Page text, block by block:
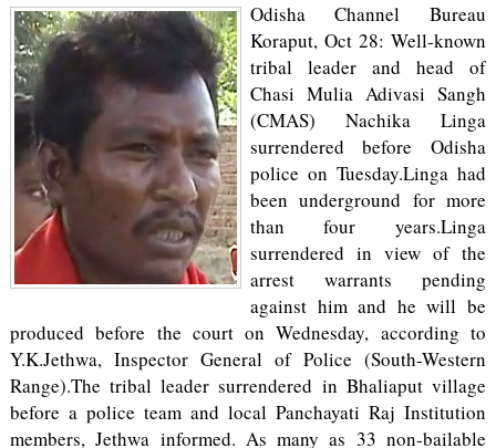
Odisha Channel Bureau
Koraput, Oct 28: Well-known
tribal leader and head of
Chasi Mulia Adivasi Sangh
(CMAS) Nachika Linga
surrendered before Odisha
police on Tuesday.Linga had
been underground for more
than four years.Linga
surrendered in view of the
arrest warrants pending
against him and he will be
produced before the court on Wednesday, according to
Y.K.Jethwa, Inspector General of Police (South-Western
Range).The tribal leader surrendered in Bhaliaput village
before a police team and local Panchayati Raj Institution
members, Jethwa informed. As many as 33 non-bailable